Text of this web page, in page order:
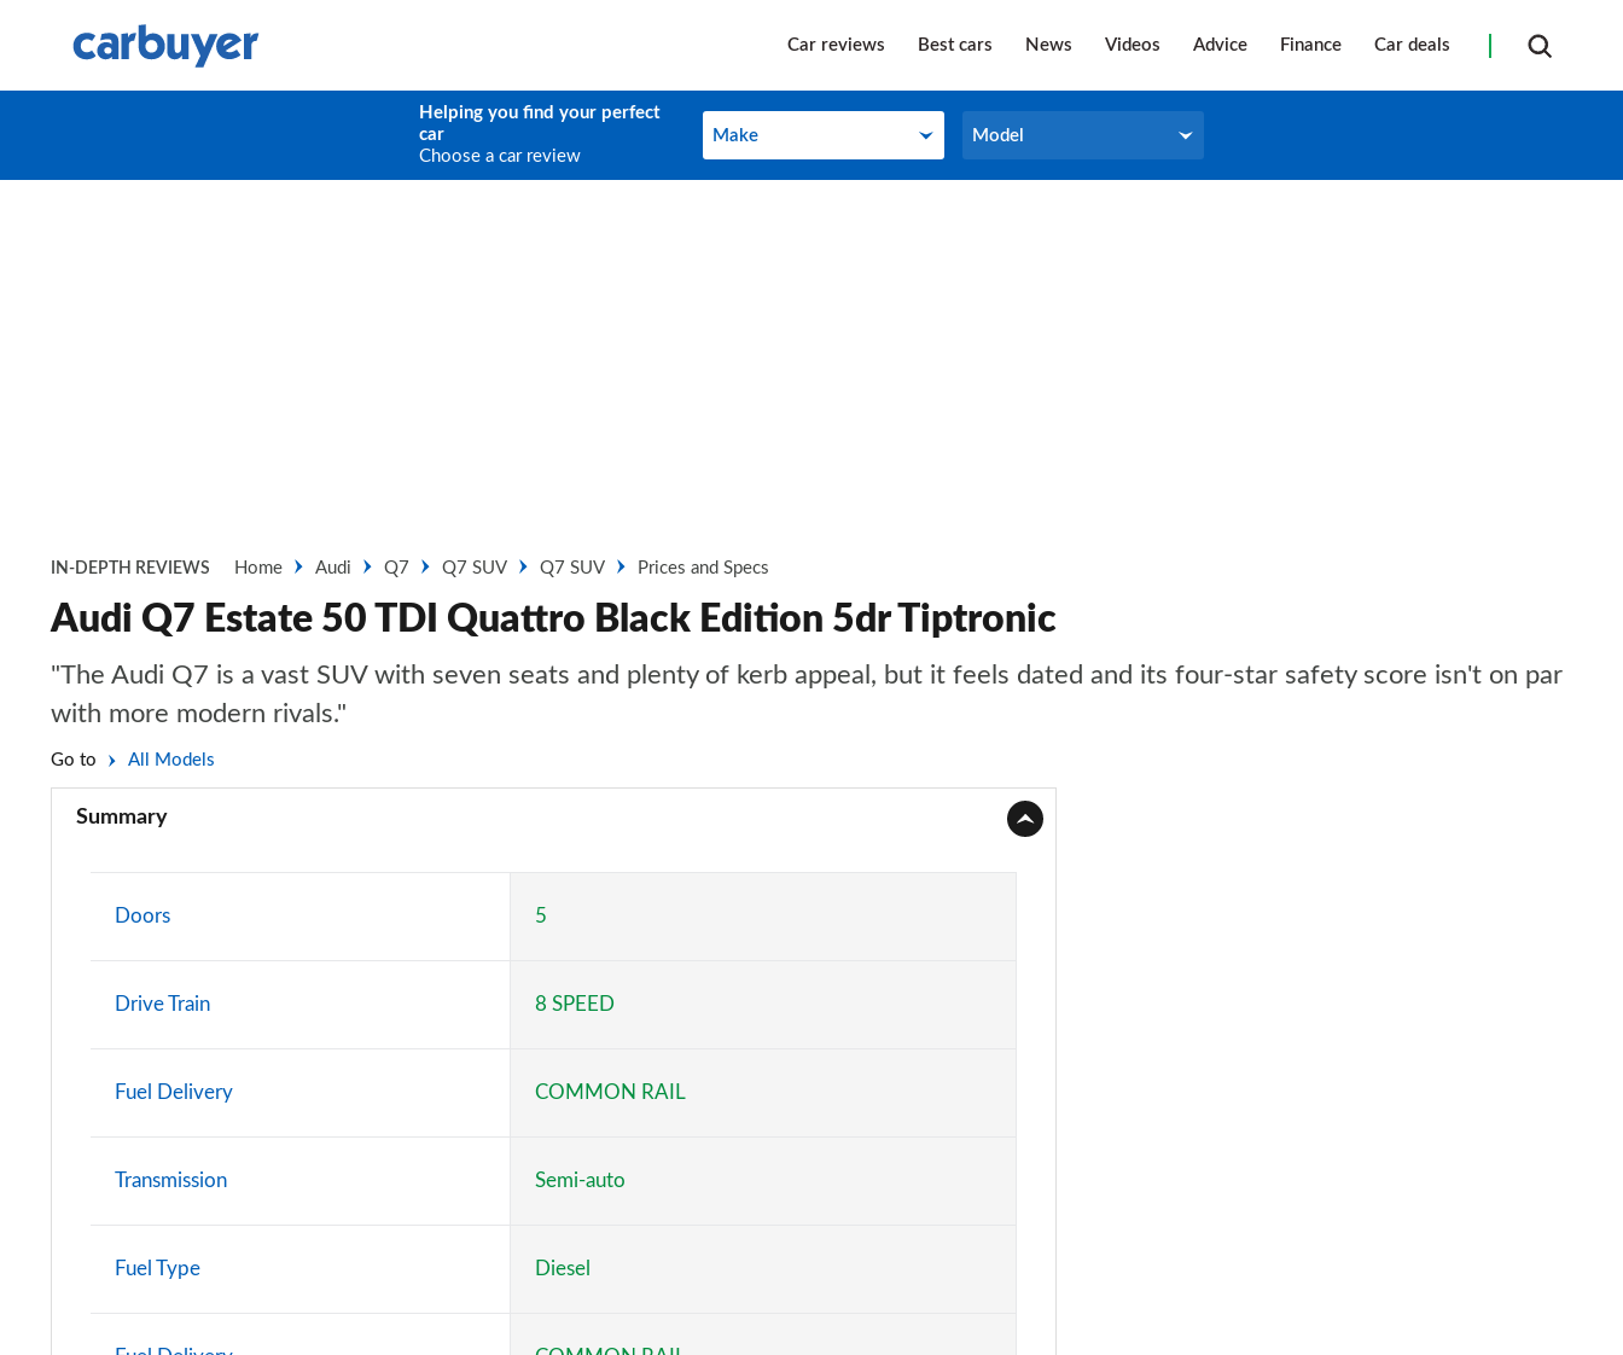
Car reviews Best cars News Videos Advice Finance Car deals
Helping you find your perfect
car
Choose a car review
Make
Make Model
Model
IN-DEPTH REVIEWS Home Audi Q7 Q7 SUV Q7 SUV Prices and Specs
Audi Q7 Estate 50 TDI Quattro Black Edition 5dr Tiptronic
"The Audi Q7 is a vast SUV with seven seats and plenty of kerb appeal, but it feels dated and its four-star safety score isn't on par
with more modern rivals."
Go to All Models
Summary
Doors 5
Drive Train 8 SPEED
Fuel Delivery COMMON RAIL
Transmission Semi-auto
Fuel Type Diesel